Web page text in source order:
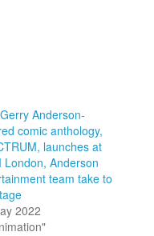
Anderson-
comic anthology,
launches at
London, Anderson
team take to
2022